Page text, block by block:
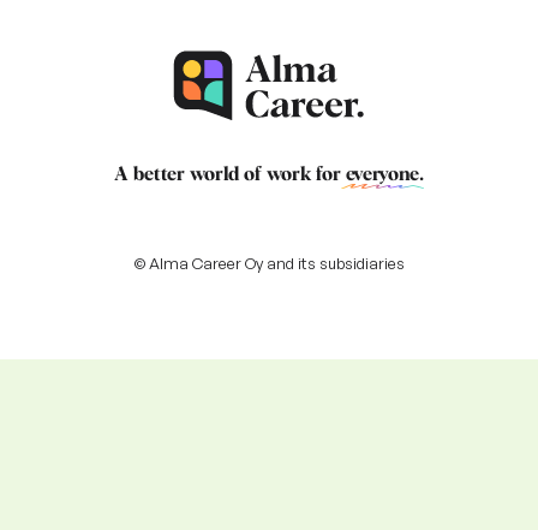
A better world of work for everyone.
© Alma Career Oy and its subsidiaries